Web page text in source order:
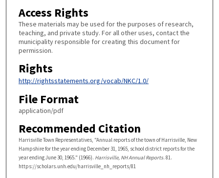
Access Rights
These materials may be used for the purposes of research,
teaching, and private study. For all other uses, contact the
municipality responsible for creating this document for
permission.
Rights
http://rightsstatements.org/vocab/NKC/1.0/
File Format
application/pdf
Recommended Citation
Harrisville Town Representatives, "Annual reports of the town of Harrisville, New
Hampshire for the year ending December 31, 1965, school district reports for the
year ending June 30, 1965." (1966). Harrisville, NH Annual Reports. 81.
https://scholars.unh.edu/harrisville_nh_reports/81